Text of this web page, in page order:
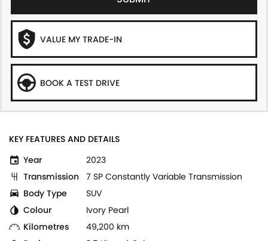
VALUE MY TRADE-IN
BOOK A TEST DRIVE
KEY FEATURES AND DETAILS
Year
2023
Transmission 7 SP Constantly Variable Transmission
Body Type
SUV
Colour
Ivory Pearl
Kilometres
49,200 km